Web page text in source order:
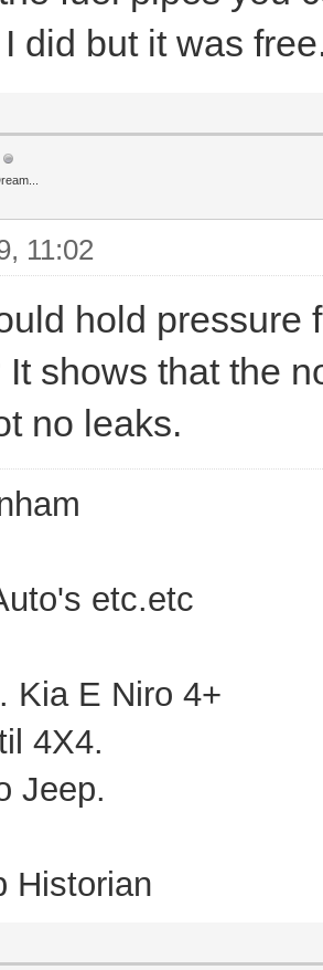
did but it was
11:02
hold pressure
It shows that the
no leaks.
etc.etc
Kia E Niro 4+
4X4.
Jeep.
Historian